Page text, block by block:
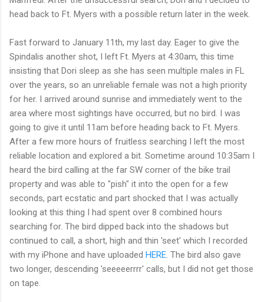
head back to Ft. Myers with a possible return later in the week.
Fast forward to January 11th, my last day. Eager to give the
Spindalis another shot, I left Ft. Myers at 4:30am, this time
insisting that Dori sleep as she has seen multiple males in FL
over the years, so an unreliable female was not a high priority
for her. I arrived around sunrise and immediately went to the
area where most sightings have occurred, but no bird. I was
going to give it until 11am before heading back to Ft. Myers.
After a few more hours of fruitless searching I left the most
reliable location and explored a bit. Sometime around 10:35am I
heard the bird calling at the far SW corner of the bike trail
property and was able to "pish" it into the open for a few
seconds, part ecstatic and part shocked that I was actually
looking at this thing I had spent over 8 combined hours
searching for. The bird dipped back into the shadows but
continued to call, a short, high and thin 'seet' which I recorded
with my iPhone and have uploaded HERE. The bird also gave
two longer, descending 'seeeeerrrr' calls, but I did not get those
on tape.